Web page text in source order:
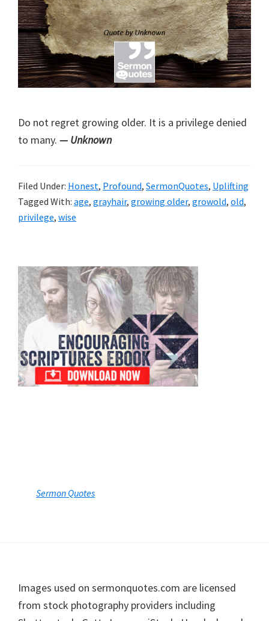
Do not regret growing older. It is a privilege denied
to many. — Unknown
Filed Under: Honest, Profound, SermonQuotes, Uplifting
Tagged With: age, grayhair, growing older, growold, old,
privilege, wise
Primary
Sidebar
Sermon Quotes
Footer
Images used on sermonquotes.com are licensed
from stock photography providers including